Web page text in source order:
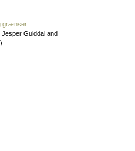
grænser
Jesper Gulddal and